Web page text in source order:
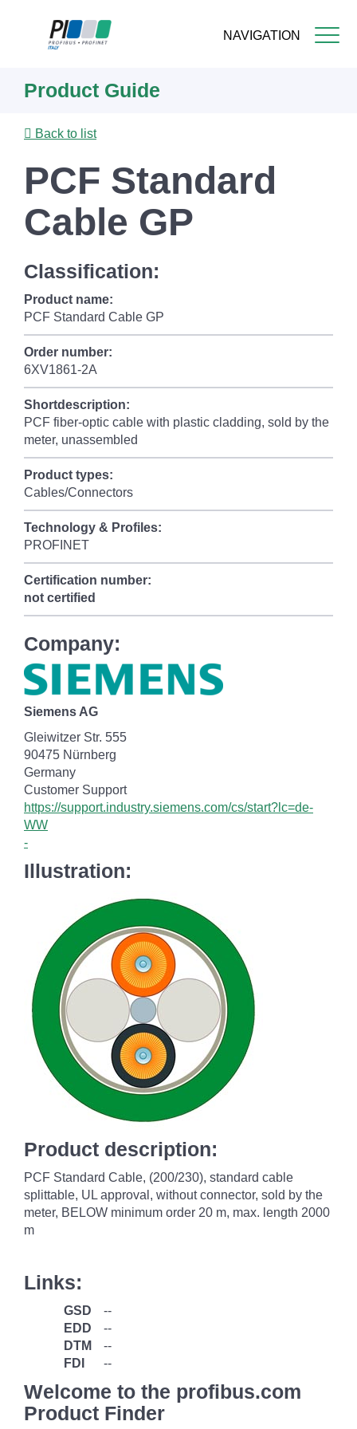
NAVIGATION
content
Product Guide
Back to list
PCF Standard
Cable GP
Classification:
Product name:
PCF Standard Cable GP
Order number:
6XV1861-2A
Shortdescription:
PCF fiber-optic cable with plastic cladding, sold by the
meter, unassembled
Product types:
Cables/Connectors
Technology & Profiles:
PROFINET
Certification number:
not certified
Company:
Siemens AG
Gleiwitzer Str. 555
90475 Nürnberg
Germany
Customer Support
https://support.industry.siemens.com/cs/start?lc=de-
WW
-
Illustration:
Product description:
PCF Standard Cable, (200/230), standard cable
splittable, UL approval, without connector, sold by the
meter, BELOW minimum order 20 m, max. length 2000
m
Links:
GSD
--
EDD
--
DTM
--
FDI
--
Welcome to the profibus.com
Product Finder